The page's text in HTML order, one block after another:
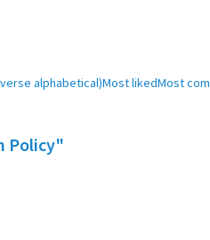
alphabetical)Most likedMost
Policy"